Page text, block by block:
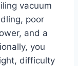
vacuum
poor
and a
you
difficulty